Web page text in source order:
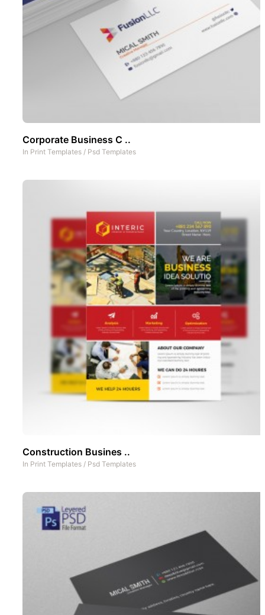
Corporate Business C ..
In Print Templates / Psd Templates
Construction Busines ..
In Print Templates / Psd Templates